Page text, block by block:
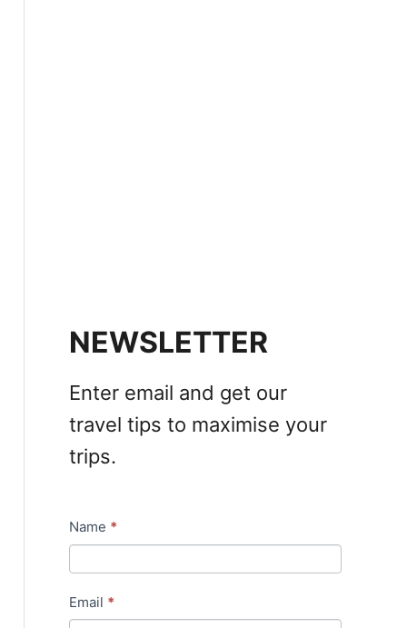
NEWSLETTER
Enter email and get our
travel tips to maximise your
trips.
N
w
Name *
Email *